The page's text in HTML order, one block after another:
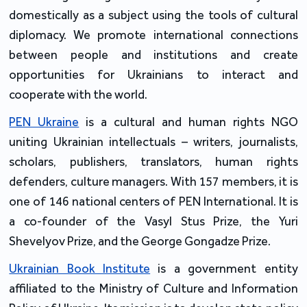
domestically as a subject using the tools of cultural
diplomacy. We promote international connections
between people and institutions and create
opportunities for Ukrainians to interact and
cooperate with the world.
PEN Ukraine is a cultural and human rights NGO
uniting Ukrainian intellectuals – writers, journalists,
scholars, publishers, translators, human rights
defenders, culture managers. With 157 members, it is
one of 146 national centers of PEN International. It is
a co-founder of the Vasyl Stus Prize, the Yuri
Shevelyov Prize, and the George Gongadze Prize.
Ukrainian Book Institute is a government entity
affiliated to the Ministry of Culture and Information